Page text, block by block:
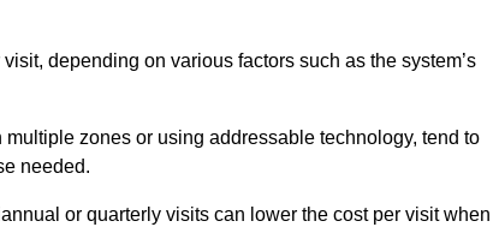
depending on various factors such as the system’s
zones or using addressable technology, tend to
needed.
or quarterly visits can lower the cost per visit when